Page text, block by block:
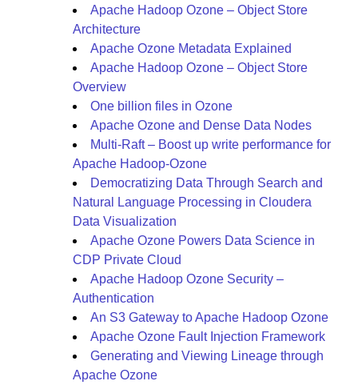
Apache Hadoop Ozone – Object Store
Architecture
Apache Ozone Metadata Explained
Apache Hadoop Ozone – Object Store
Overview
One billion files in Ozone
Apache Ozone and Dense Data Nodes
Multi-Raft – Boost up write performance for
Apache Hadoop-Ozone
Democratizing Data Through Search and
Natural Language Processing in Cloudera
Data Visualization
Apache Ozone Powers Data Science in
CDP Private Cloud
Apache Hadoop Ozone Security –
Authentication
An S3 Gateway to Apache Hadoop Ozone
Apache Ozone Fault Injection Framework
Generating and Viewing Lineage through
Apache Ozone